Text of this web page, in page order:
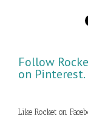
Follow
on Pinterest.
Like Rocket on